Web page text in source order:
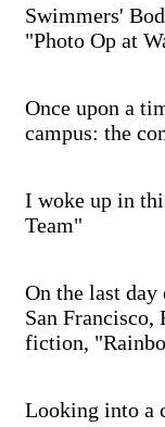
Swimmers'
"Photo Op at
Once upon a
campus: the
I woke up in
Team"
On the last
San
fiction,
Looking into a